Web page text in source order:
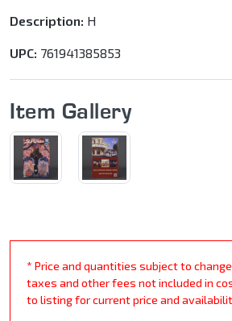
Description: H
UPC: 761941385853
Item Gallery
* Price and quantities subject to
taxes and other fees not included in
to listing for current price and